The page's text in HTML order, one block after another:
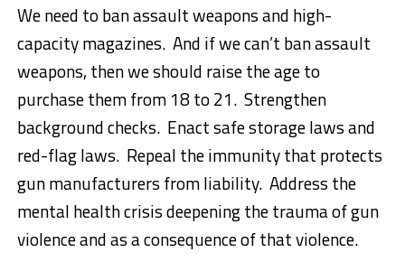
We need to ban assault weapons and high-
capacity magazines. And if we can’t ban assault
weapons, then we should raise the age to
purchase them from 18 to 21. Strengthen
background checks. Enact safe storage laws and
red-flag laws. Repeal the immunity that protects
gun manufacturers from liability. Address the
mental health crisis deepening the trauma of gun
violence and as a consequence of that violence.